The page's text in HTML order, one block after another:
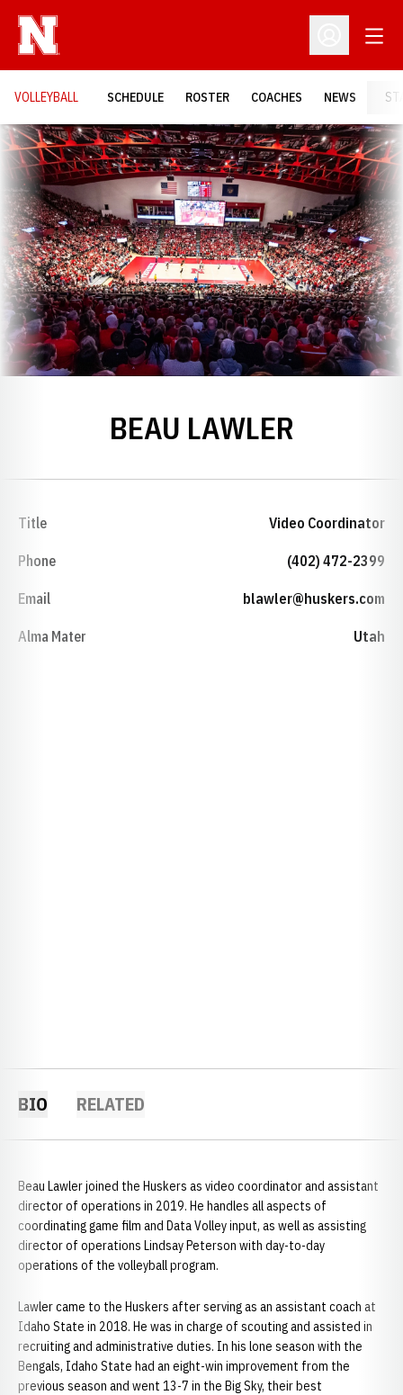
Open
VOLLEYBALL SCHEDULE ROSTER COACHES NEWS
BEAU LAWLER
Title Video Coordinator
Phone (402) 472-2399
Email blawler@huskers.com
Alma Mater Utah
BIO RELATED
Beau Lawler joined the Huskers as video coordinator and assistant
director of operations in 2019. He handles all aspects of
coordinating game film and Data Volley input, as well as assisting
director of operations Lindsay Peterson with day-to-day
operations of the volleyball program.
Lawler came to the Huskers after serving as an assistant coach at
Idaho State in 2018. He was in charge of scouting and assisted in
recruiting and administrative duties. In his lone season with the
Bengals, Idaho State had an eight-win improvement from the
previous season and went 13-7 in the Big Sky, their best